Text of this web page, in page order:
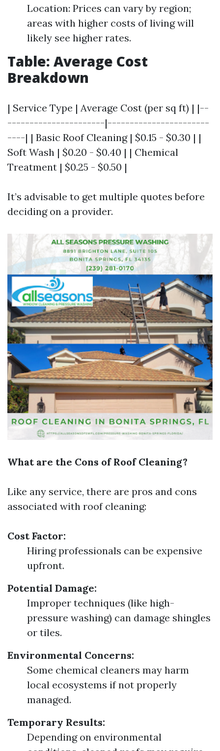
Location: Prices can vary by region;
areas with higher costs of living will
likely see higher rates.
Table: Average Cost
Breakdown
| Service Type | Average Cost (per sq ft) | |--
----------------------|-----------------------
----| | Basic Roof Cleaning | $0.15 - $0.30 | |
Soft Wash | $0.20 - $0.40 | | Chemical
Treatment | $0.25 - $0.50 |
It’s advisable to get multiple quotes before
deciding on a provider.
What are the Cons of Roof Cleaning?
Like any service, there are pros and cons
associated with roof cleaning:
Cost Factor:
Hiring professionals can be expensive
upfront.
Potential Damage:
Improper techniques (like high-
pressure washing) can damage shingles
or tiles.
Environmental Concerns:
Some chemical cleaners may harm
local ecosystems if not properly
managed.
Temporary Results:
Depending on environmental